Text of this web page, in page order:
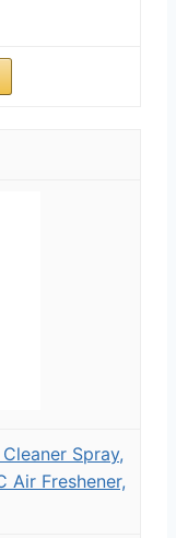
Spray,
Air Freshener,